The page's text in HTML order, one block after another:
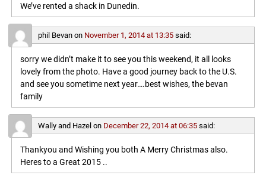
We’ve rented a shack in Dunedin.
phil Bevanon November 1, 2014 at 13:35 said:
sorry we didn’t make it to see you this weekend, it all looks
lovely from the photo. Have a good journey back to the U.S.
and see you sometime next year….best wishes, the bevan
family
Wally and Hazel on December 22, 2014 at 06:35 said:
Thankyou and Wishing you both A Merry Christmas also.
Heres to a Great 2015 ..